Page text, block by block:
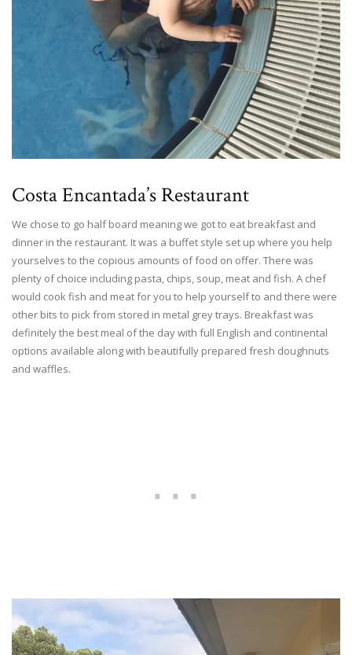
Costa Encantada’s Restaurant
We chose to go half board meaning we got to eat breakfast and
dinner in the restaurant. It was a buffet style set up where you help
yourselves to the copious amounts of food on offer. There was
plenty of choice including pasta, chips, soup, meat and fish. A chef
would cook fish and meat for you to help yourself to and there were
other bits to pick from stored in metal grey trays. Breakfast was
definitely the best meal of the day with full English and continental
options available along with beautifully prepared fresh doughnuts
and waffles.